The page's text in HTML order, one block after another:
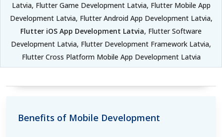
Latvia, Flutter Game Development Latvia, Flutter Mobile App
Development Latvia, Flutter Android App Development Latvia,
Flutter iOS App Development Latvia, Flutter Software
Development Latvia, Flutter Development Framework Latvia,
Flutter Cross Platform Mobile App Development Latvia
Benefits of Mobile Development